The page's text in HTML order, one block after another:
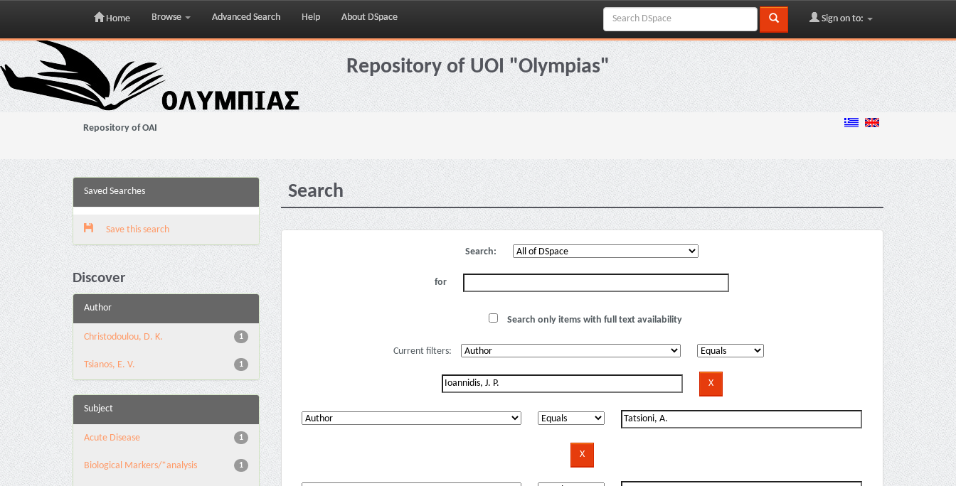
Skip
navigation
Home Browse Advanced Search Help About DSpace Sign on to:
Repository of UOI "Olympias"
Repository of OAI
Saved Searches
Save this search
Discover
Author
1
Christodoulou, D. K.
1
Tsianos, E. V.
Subject
1
Acute Disease
1
Biological Markers/*analysis
Search
Search:
for
Search only items with full text availability
Current filters: